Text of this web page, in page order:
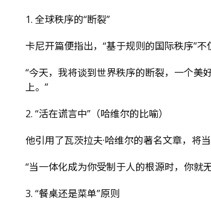
1. 全球秩序的“断裂”
卡尼开篇便指出，“基于规则的国际秩序”
“今天，我将谈到世界秩序的断裂，一个
上。”
2. “活在谎言中”（哈维尔的比喻）
他引用了瓦茨拉夫·哈维尔的著名文章，将
“当一体化成为你受制于人的根源时，你就
3. “餐桌还是菜单”原则